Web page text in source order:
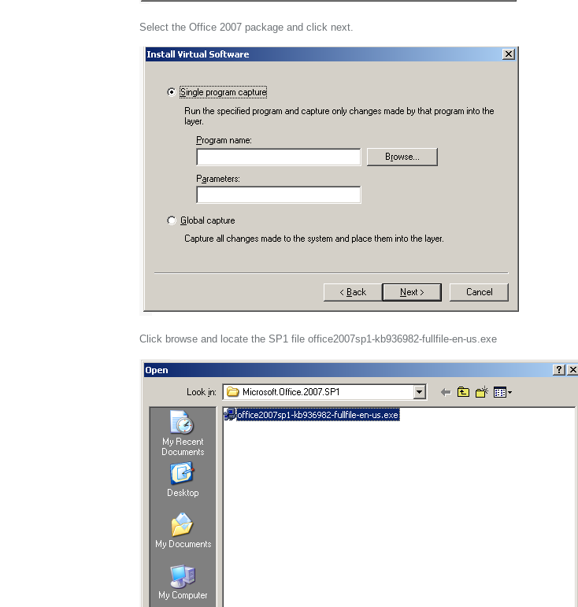
Select the Office 2007 package and click next.
Click browse and locate the SP1 file office2007sp1-kb936982-fullfile-en-us.exe